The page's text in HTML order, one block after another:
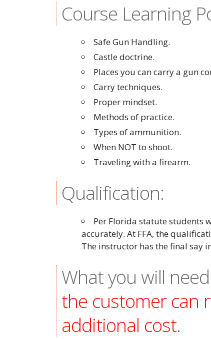
Course Learning
Safe Gun Handling.
Castle doctrine.
Places you can carry a gun
Carry techniques.
Proper mindset.
Methods of practice.
Types of ammunition.
When NOT to shoot.
Traveling with a firearm.
Qualification:
Per Florida statute students
accurately. At FFA, the
The instructor has the final say
What you will
the customer can
additional cost.